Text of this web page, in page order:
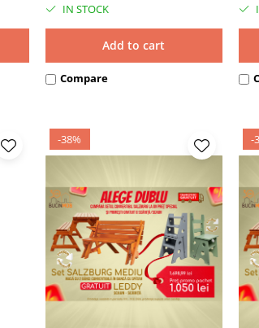
IN STOCK
Add to cart
Compare
-38% -